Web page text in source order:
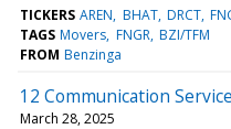
TICKERS AREN BHAT DRCT
TAGS Movers FNGR BZI/TFM
FROM Benzinga
12 Communication
March 28, 2025